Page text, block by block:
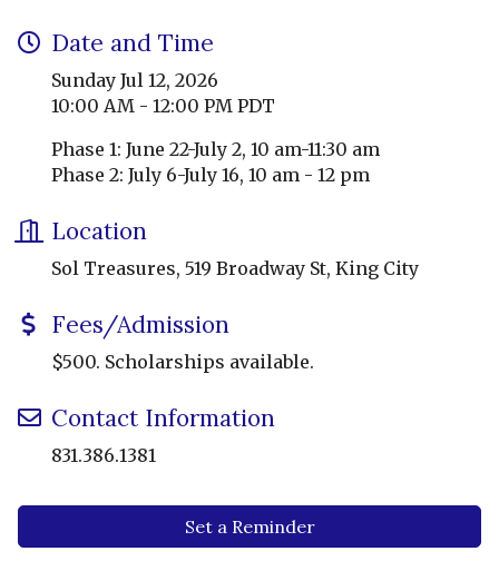
Date and Time
Sunday Jul 12, 2026
10:00 AM - 12:00 PM PDT
Phase 1: June 22-July 2, 10 am-11:30 am
Phase 2: July 6-July 16, 10 am - 12 pm
Location
Sol Treasures, 519 Broadway St, King City
Fees/Admission
$500. Scholarships available.
Contact Information
831.386.1381
Set a Reminder